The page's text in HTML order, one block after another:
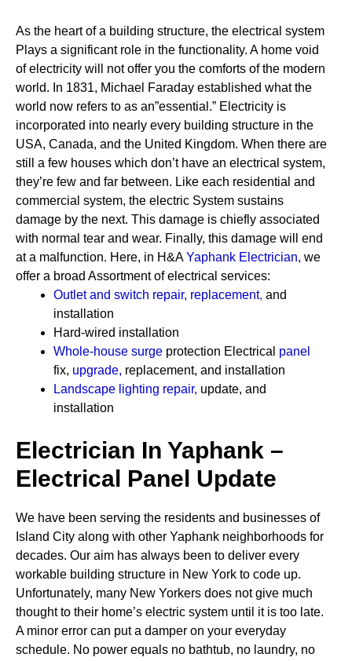
As the heart of a building structure, the electrical system
Plays a significant role in the functionality. A home void
of electricity will not offer you the comforts of the modern
world. In 1831, Michael Faraday established what the
world now refers to as an”essential.” Electricity is
incorporated into nearly every building structure in the
USA, Canada, and the United Kingdom. When there are
still a few houses which don’t have an electrical system,
they’re few and far between. Like each residential and
commercial system, the electric System sustains
damage by the next. This damage is chiefly associated
with normal tear and wear. Finally, this damage will end
at a malfunction. Here, in H&AYaphank Electrician, we
offer a broad Assortment of electrical services:
Outlet and switch repair, replacement, and
installation
Hard-wired installation
Whole-house surge protection Electrical panel
fix, upgrade, replacement, and installation
Landscape lighting repair, update, and
installation
Electrician In Yaphank –
Electrical Panel Update
We have been serving the residents and businesses of
Island City along with other Yaphank neighborhoods for
decades. Our aim has always been to deliver every
workable building structure in New York to code up.
Unfortunately, many New Yorkers does not give much
thought to their home’s electric system until it is too late.
A minor error can put a damper on your everyday
schedule. No power equals no bathtub, no laundry, no